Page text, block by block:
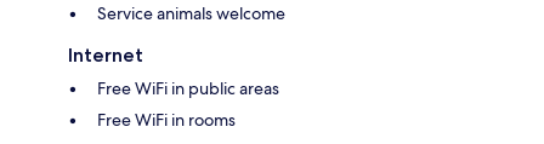
Service animals welcome
Internet
Free WiFi in public areas
Free WiFi in rooms